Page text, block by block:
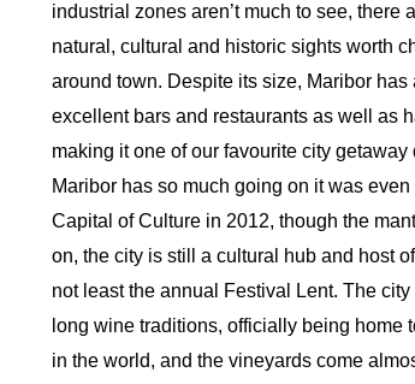
industrial zones aren’t much to see, there
natural, cultural and historic sights worth
around town. Despite its size, Maribor has
excellent bars and restaurants as well as
making it one of our favourite city getaway
Maribor has so much going on it was
Capital of Culture in 2012, though the
on, the city is still a cultural hub and host
not least the annual Festival Lent. The
long wine traditions, officially being home
in the world, and the vineyards come